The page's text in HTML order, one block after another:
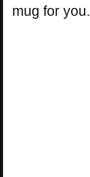
mug for you.